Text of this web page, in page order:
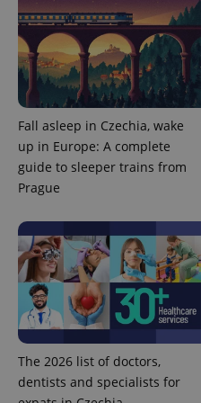
Fall asleep in Czechia, wake
up in Europe: A complete
guide to sleeper trains from
Prague
The 2026 list of doctors,
dentists and specialists for
PHPSESSID